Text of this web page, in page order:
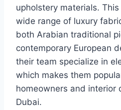
upholstery materials.
wide range of luxury
both Arabian traditional
contemporary European
their team specialize in
which makes them
homeowners and interior
Dubai.